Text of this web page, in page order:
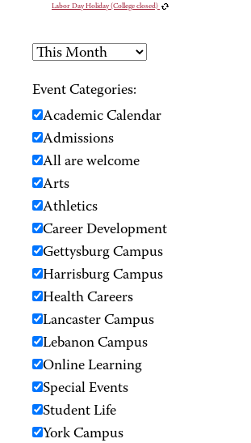
Labor Day Holiday (College closed)
Event Categories:
Academic Calendar
Admissions
All are welcome
Arts
Athletics
Career Development
Gettysburg Campus
Harrisburg Campus
Health Careers
Lancaster Campus
Lebanon Campus
Online Learning
Special Events
Student Life
York Campus